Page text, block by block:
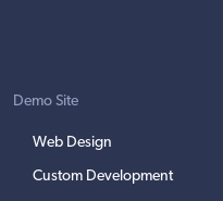
Demo Site
Web Design
Custom Development